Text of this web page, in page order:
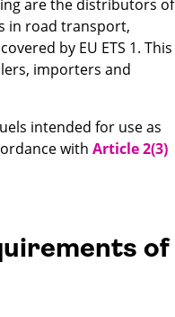
are the distributors of
in road transport,
by EU ETS 1. This
importers and
intended for use as
with Article 2(3)
of